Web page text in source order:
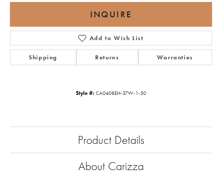
INQUIRE
Add to Wish List
Shipping Returns Warranties
Style #: CA0408EH-37W-1-50
Product Details
About Carizza